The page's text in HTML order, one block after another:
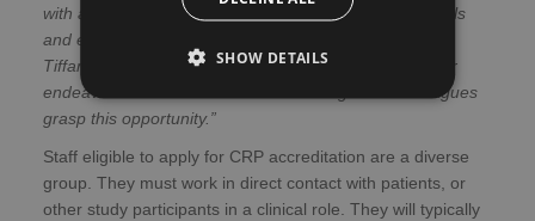
with accreditation helping to formally recognise the skills
and expertise of our diligent CRPs. Congratulations to
Tiffany – an exceptionally talented researcher – for her
endeavours and I look forward to seeing more colleagues
grasp this opportunity.”
Staff eligible to apply for CRP accreditation are a diverse
group. They must work in direct contact with patients, or
other study participants in a clinical role. They will typically
SHOW DETAILS